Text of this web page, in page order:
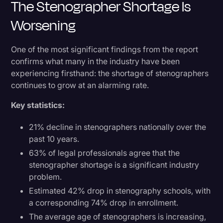
The Stenographer Shortage Is
Worsening
One of the most significant findings from the report
confirms what many in the industry have been
experiencing firsthand: the shortage of stenographers
continues to grow at an alarming rate.
Key statistics:
21% decline in stenographers nationally over the
past 10 years.
63% of legal professionals agree that the
stenographer shortage is a significant industry
problem.
Estimated 42% drop in stenography schools, with
a corresponding 74% drop in enrollment.
The average age of stenographers is increasing,